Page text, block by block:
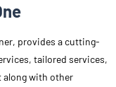
provides a cutting-
tailored services,
along with other